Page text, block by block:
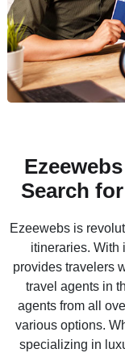
Search
Ezeewebs is
itineraries. With
provides travelers
travel agents in
agents from all
various options.
specializing in